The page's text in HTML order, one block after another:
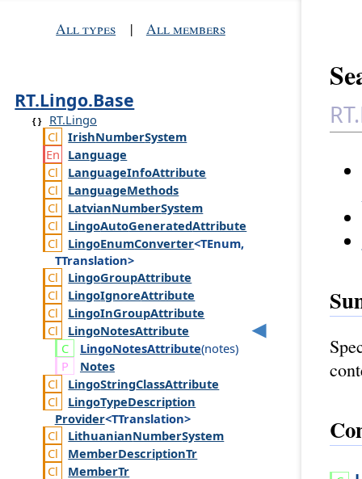
All types | All members
RT.Lingo.Base
RT.Lingo
IrishNumberSystem
Language
LanguageInfoAttribute
LanguageMethods
LatvianNumberSystem
LingoAutoGeneratedAttribute
LingoEnumConverter<TEnum,
TTranslation>
LingoGroupAttribute
LingoIgnoreAttribute
LingoInGroupAttribute
LingoNotesAttribute
LingoNotesAttribute(notes)
Notes
LingoStringClassAttribute
LingoTypeDescription
Provider<TTranslation>
LithuanianNumberSystem
MemberDescriptionTr
MemberTr